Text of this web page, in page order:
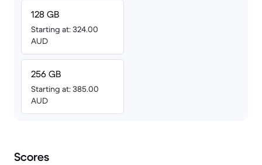
128 GB
Starting at: 324.00
AUD
256 GB
Starting at: 385.00
AUD
Scores